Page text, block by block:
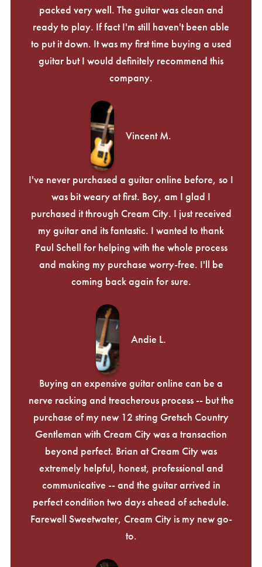
packed very well. The guitar was clean and
ready to play. If fact I'm still haven't been able
to put it down. It was my first time buying a used
guitar but I would definitely recommend this
company.
Vincent M.
I've never purchased a guitar online before, so I
was bit weary at first. Boy, am I glad I
purchased it through Cream City. I just received
my guitar and its fantastic. I wanted to thank
Paul Schell for helping with the whole process
and making my purchase worry-free. I'll be
coming back again for sure.
Andie L.
Buying an expensive guitar online can be a
nerve racking and treacherous process -- but the
purchase of my new 12 string Gretsch Country
Gentleman with Cream City was a transaction
beyond perfect. Brian at Cream City was
extremely helpful, honest, professional and
communicative -- and the guitar arrived in
perfect condition two days ahead of schedule.
Farewell Sweetwater, Cream City is my new go-
to.